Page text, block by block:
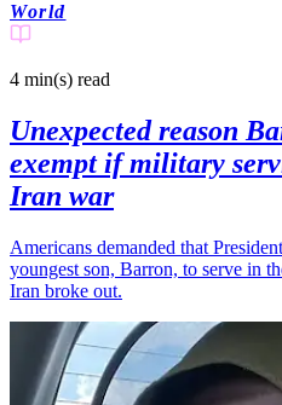
World
4 min(s) read
Unexpected reason
exempt if military
Iran war
Americans demanded that
youngest son, Barron, to serve in
Iran broke out.